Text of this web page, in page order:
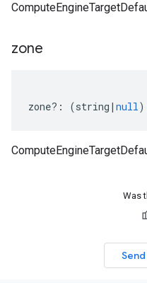
zone
zone?: (string | null
Was